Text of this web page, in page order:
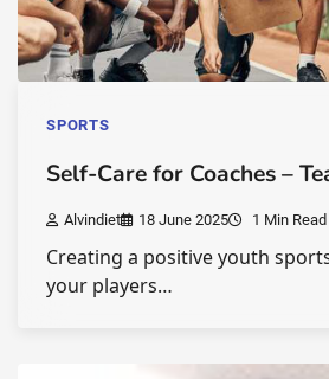
SPORTS
Self-Care for Coaches –
Alvindiet 18 June 2025 1 Min Read
Creating a positive youth
your players…